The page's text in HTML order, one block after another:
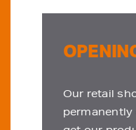
Our retail
permanently